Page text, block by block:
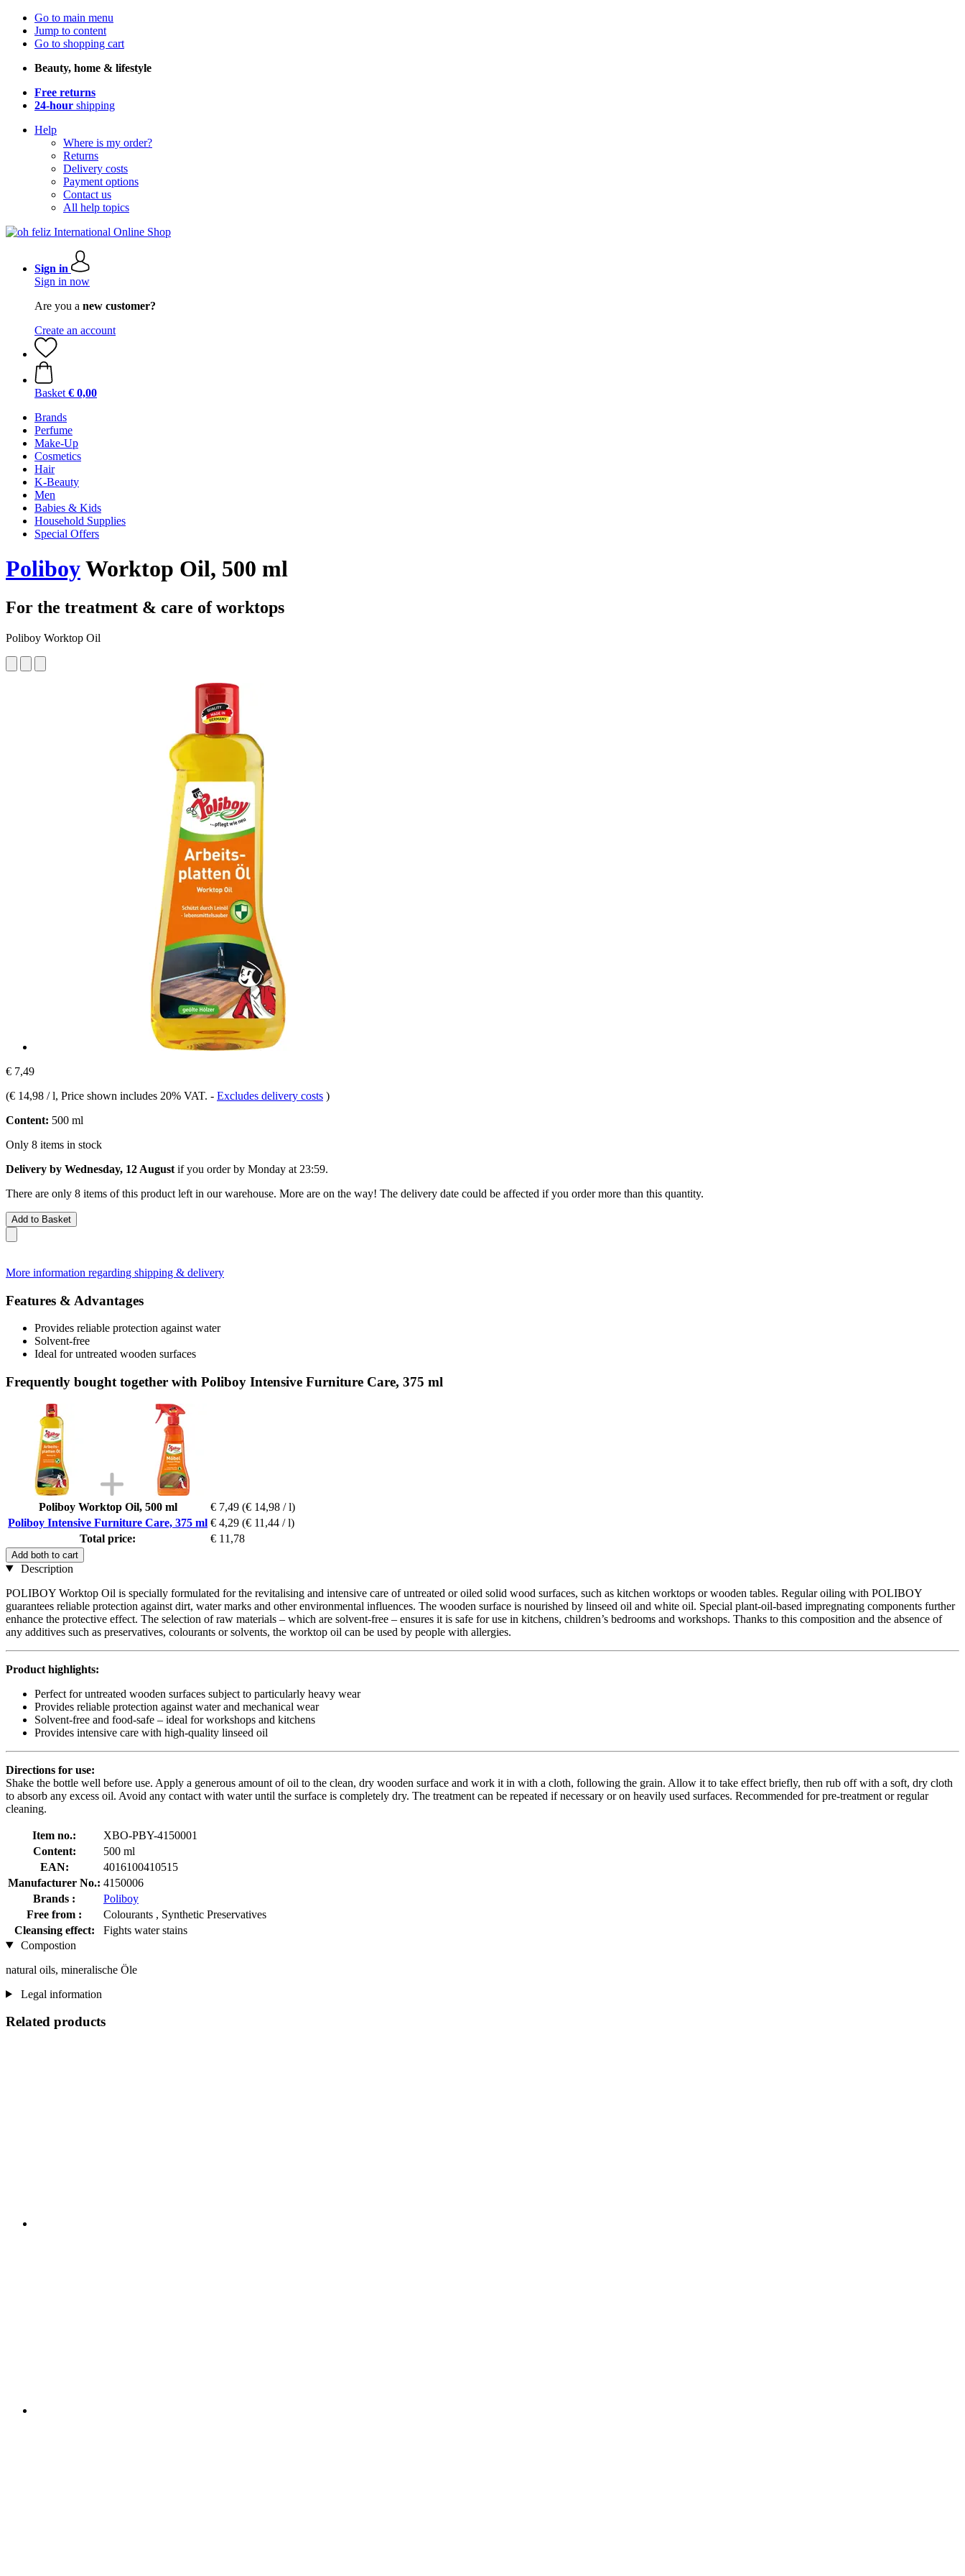
Go to main menu
Jump to content
Go to shopping cart
Beauty, home & lifestyle
Free returns
24-hour shipping
Help
Where is my order?
Returns
Delivery costs
Payment options
Contact us
All help topics
Sign in
Sign in now
Are you a new customer?
Create an account
Basket € 0,00
Brands
Perfume
Make-Up
Cosmetics
Hair
K-Beauty
Men
Babies & Kids
Household Supplies
Special Offers
PoliboyWorktop Oil, 500 ml
For the treatment & care of worktops
Poliboy Worktop Oil
€ 7,49
(€ 14,98 / l, Price shown includes 20% VAT. - Excludes delivery costs )
Content: 500 ml
Only 8 items in stock
Delivery by Wednesday, 12 August if you order by Monday at 23:59.
There are only 8 items of this product left in our warehouse. More are on the way! The delivery date could be affected if you order more than this quantity.
Add to Basket
More information regarding shipping & delivery
Features & Advantages
Provides reliable protection against water
Solvent-free
Ideal for untreated wooden surfaces
Frequently bought together with Poliboy Intensive Furniture Care, 375 ml
Poliboy Worktop Oil, 500 ml € 7,49 (€ 14,98 / l)
Poliboy Intensive Furniture Care, 375 ml € 4,29 (€ 11,44 / l)
Total price:
€ 11,78
Add both to cart
Description
POLIBOY Worktop Oil is specially formulated for the revitalising and intensive care of untreated or oiled solid wood surfaces, such as kitchen worktops or wooden tables. Regular oiling with POLIBOY
guarantees reliable protection against dirt, water marks and other environmental influences. The wooden surface is nourished by linseed oil and white oil. Special plant-oil-based impregnating components further
enhance the protective effect. The selection of raw materials – which are solvent-free – ensures it is safe for use in kitchens, children’s bedrooms and workshops. Thanks to this composition and the absence of
any additives such as preservatives, colourants or solvents, the worktop oil can be used by people with allergies.
Product highlights:
Perfect for untreated wooden surfaces subject to particularly heavy wear
Provides reliable protection against water and mechanical wear
Solvent-free and food-safe – ideal for workshops and kitchens
Provides intensive care with high-quality linseed oil
Directions for use:
Shake the bottle well before use. Apply a generous amount of oil to the clean, dry wooden surface and work it in with a cloth, following the grain. Allow it to take effect briefly, then rub off with a soft, dry cloth
to absorb any excess oil. Avoid any contact with water until the surface is completely dry. The treatment can be repeated if necessary or on heavily used surfaces. Recommended for pre-treatment or regular
cleaning.
Item no.:
XBO-PBY-4150001
Content:
500 ml
EAN:
4016100410515
Manufacturer No.: 4150006
Brands :
Poliboy
Free from :
Colourants , Synthetic Preservatives
Cleansing effect:
Fights water stains
Compostion
natural oils, mineralische Öle
Legal information
Related products